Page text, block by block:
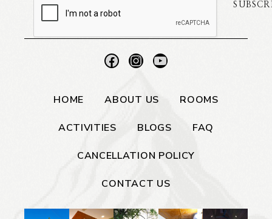
HOME ABOUT US ROOMS
ACTIVITIES BLOGS FAQ
CANCELLATION POLICY
CONTACT US